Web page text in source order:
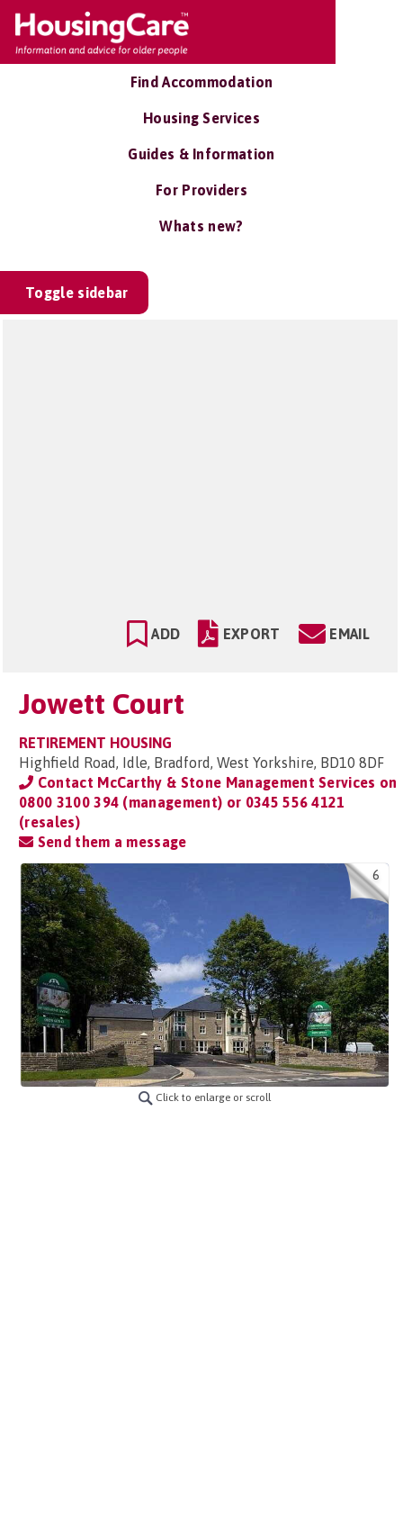
Find Accommodation
Housing Services
Guides & Information
For Providers
Whats new?
Toggle sidebar
ADD EXPORT EMAIL
Jowett Court
RETIREMENT HOUSING
Highfield Road, Idle, Bradford, West Yorkshire, BD10 8DF
Contact McCarthy & Stone Management Services on
0800 3100 394 (management) or 0345 556 4121
(resales)
Send them a message
6
Click to enlarge or scroll